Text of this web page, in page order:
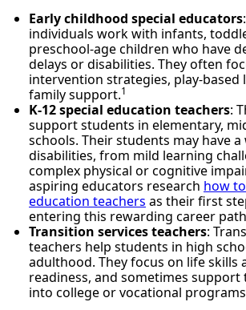
Early childhood special educators
individuals work with infants,
preschool-age children who have
delays or disabilities. They often
intervention strategies, play-based
family support.1
K-12 special education teachers:
support students in elementary,
schools. Their students may have
disabilities, from mild learning
complex physical or cognitive
aspiring educators research how
education teachers as their first
entering this rewarding career
Transition services teachers:
teachers help students in high
adulthood. They focus on life skills
readiness, and sometimes
into college or vocational